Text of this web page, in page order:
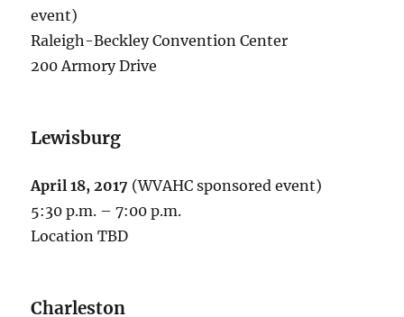
event)
Raleigh-Beckley Convention Center
200 Armory Drive
Lewisburg
April 18, 2017 (WVAHC sponsored event)
5:30 p.m. – 7:00 p.m.
Location TBD
Charleston